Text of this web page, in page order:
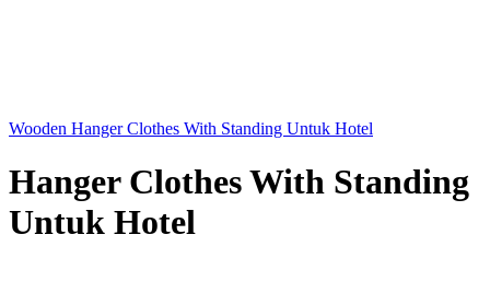
Wooden Hanger Clothes With Standing Untuk Hotel
Hanger Clothes With Standing
Untuk Hotel